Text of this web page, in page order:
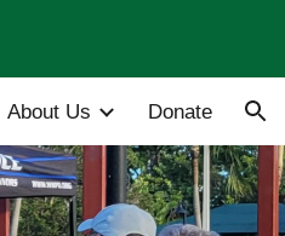
About Us Donate